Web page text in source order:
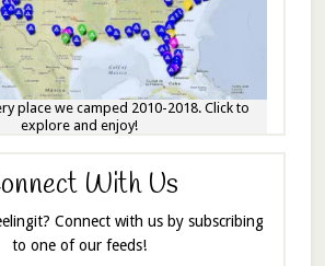
place we camped 2010-2018. Click to
explore and enjoy!
With Us
Connect with us by subscribing
to one of our feeds!